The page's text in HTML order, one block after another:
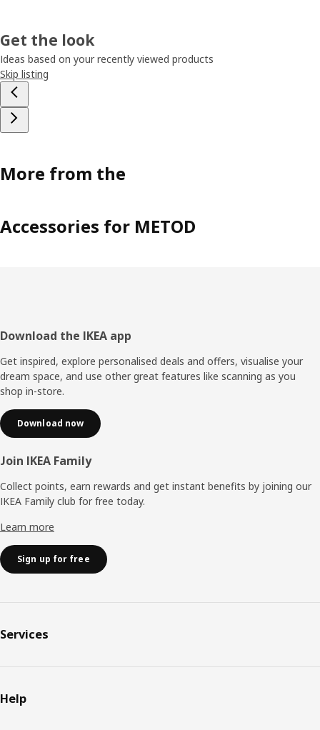
Get the look
Ideas based on your recently viewed products
Skip listing
More from the
Accessories for METOD
Footer
Download the IKEA app
Get inspired, explore personalised deals and offers, visualise your
dream space, and use other great features like scanning as you
shop in-store.
Download now
Join IKEA Family
Collect points, earn rewards and get instant benefits by joining our
IKEA Family club for free today.
Learn more
Sign up for free
Services
Help